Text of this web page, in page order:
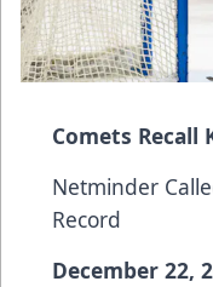
Comets Recall
Netminder
Record
December 22,